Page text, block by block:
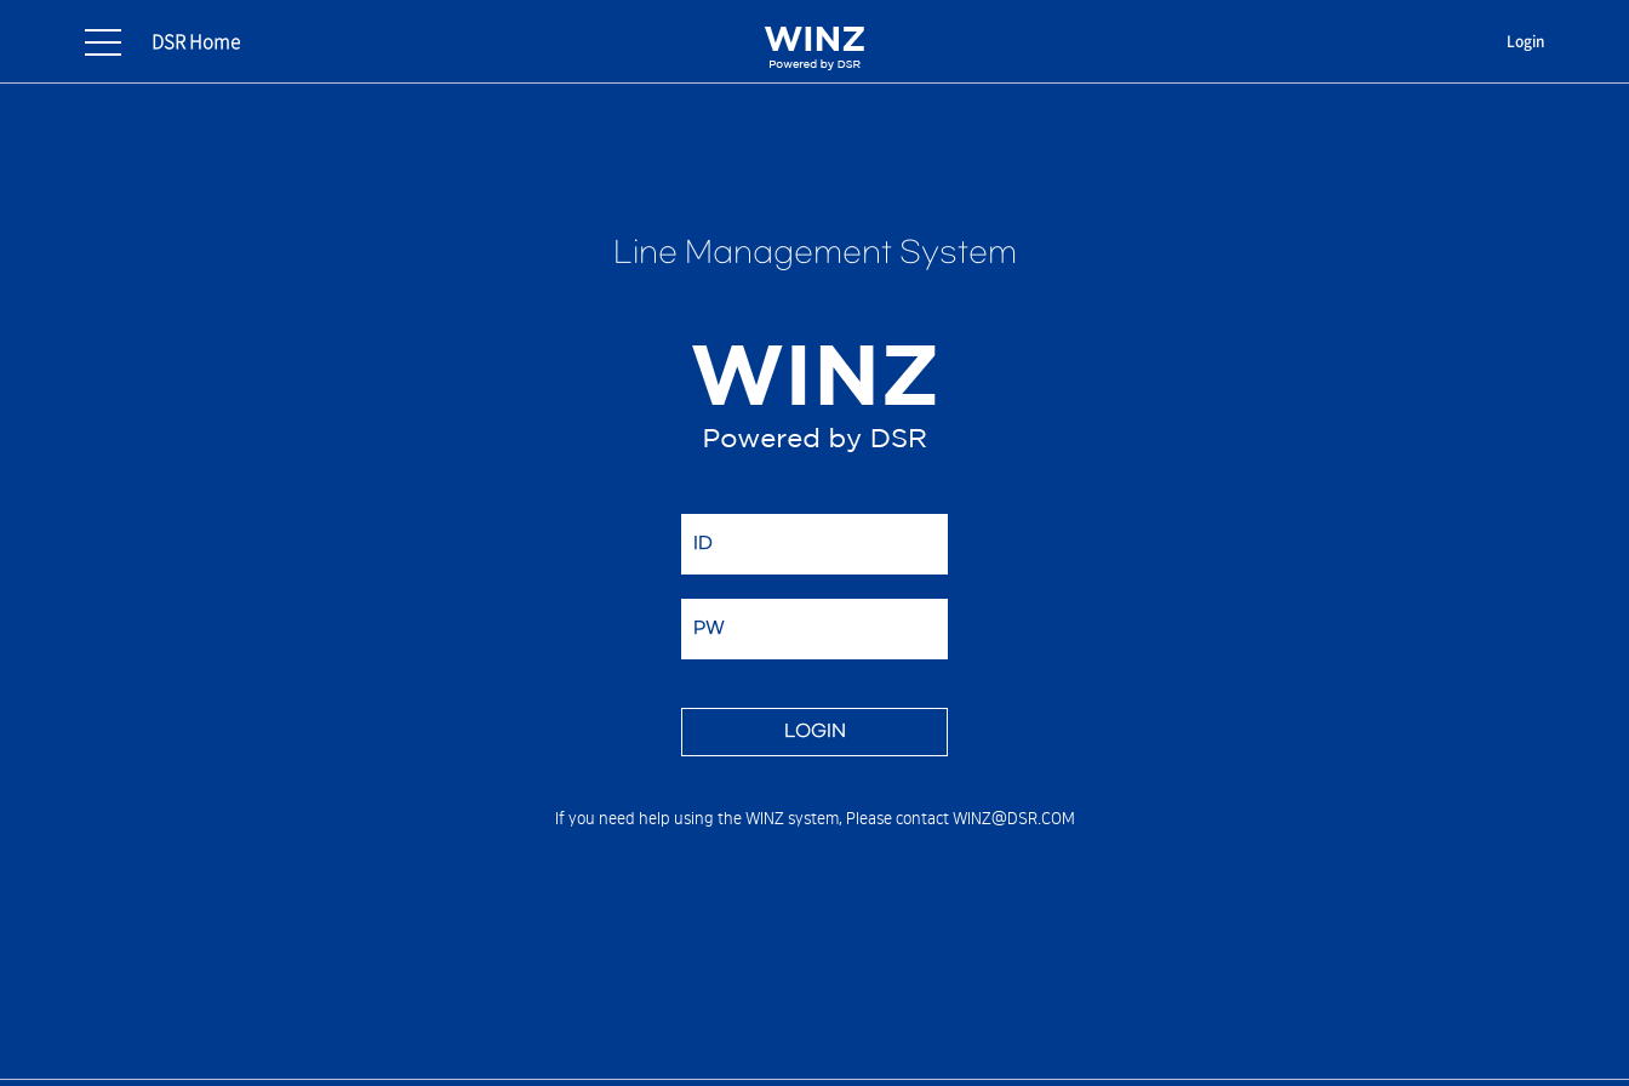
Login
DSR Home
Line Management System
If you need help using the WINZ system, Please contact WINZ@DSR.COM